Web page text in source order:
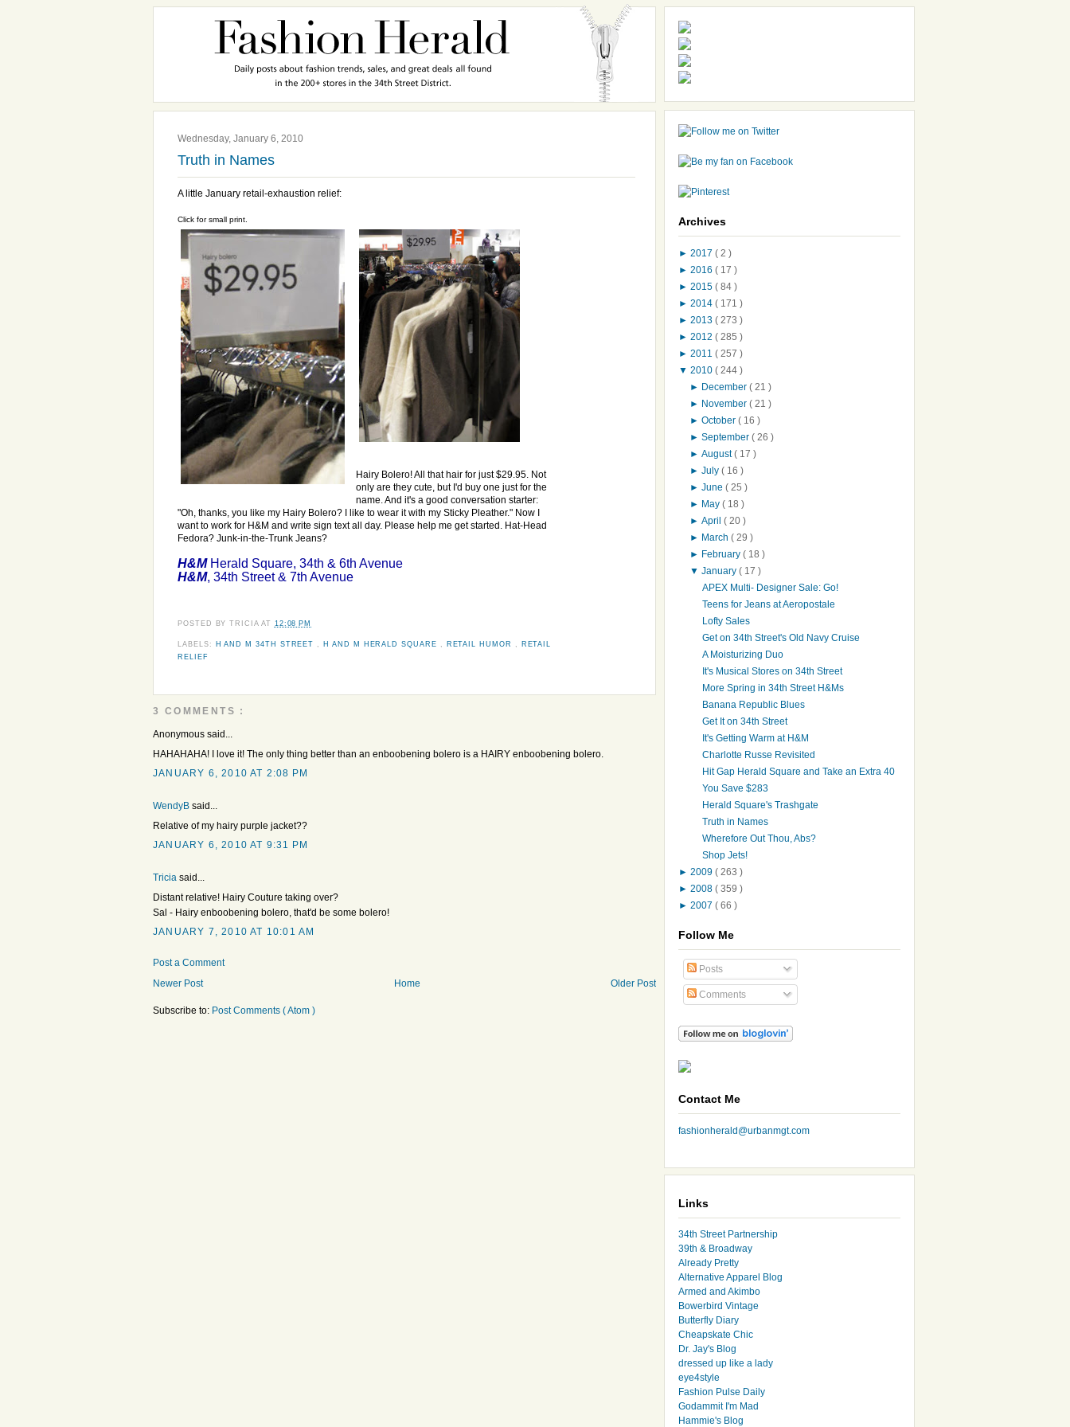
Wednesday, January 6, 2010
Truth in Names
A little January retail-exhaustion relief:
Click for small print.
Hairy Bolero! All that hair for just $29.95. Not
only are they cute, but I'd buy one just for the
name. And it's a good conversation starter:
"Oh, thanks, you like my Hairy Bolero? I like to wear it with my Sticky Pleather." Now I
want to work for H&M and write sign text all day. Please help me get started. Hat-Head
Fedora? Junk-in-the-Trunk Jeans?
H&MHerald Square, 34th & 6th Avenue
H&M, 34th Street & 7th Avenue
POSTED BYTRICIA AT 12:08 PM
LABELS: H AND M 34TH STREET H AND M HERALD SQUARE RETAIL HUMOR
RETAIL
RELIEF
3 COMMENTS :
Anonymous said...
HAHAHAHA! I love it! The only thing better than an enboobening bolero is a HAIRY enboobening bolero.
JANUARY 6, 2010 AT 2:08 PM
WendyB said...
Relative of my hairy purple jacket??
JANUARY 6, 2010 AT 9:31 PM
Tricia said...
Distant relative! Hairy Couture taking over?
Sal - Hairy enboobening bolero, that'd be some bolero!
JANUARY 7, 2010 AT 10:01 AM
Post a Comment
Newer Post
Older Post
Home
Subscribe to: Post Comments ( Atom )
Archives
► 2017 ( 2 )
► 2016 ( 17 )
► 2015 ( 84 )
► 2014 ( 171 )
► 2013 ( 273 )
► 2012 ( 285 )
► 2011 ( 257 )
▼ 2010 ( 244 )
► December( 21 )
► November( 21 )
►October( 16 )
►September( 26 )
►August( 17 )
►July( 16 )
►June( 25 )
► May( 18 )
►April( 20 )
► March( 29 )
► February( 18 )
▼January( 17 )
APEX Multi- Designer Sale: Go!
Teens for Jeans at Aeropostale
Lofty Sales
Get on 34th Street's Old Navy Cruise
A Moisturizing Duo
It's Musical Stores on 34th Street
More Spring in 34th Street H&Ms
Banana Republic Blues
Get It on 34th Street
It's Getting Warm at H&M
Charlotte Russe Revisited
Hit Gap Herald Square and Take an Extra 40
You Save $283
Herald Square's Trashgate
Truth in Names
Wherefore Out Thou, Abs?
Shop Jets!
► 2009 ( 263 )
► 2008 ( 359 )
► 2007 ( 66 )
Follow Me
Posts
Comments
Contact Me
fashionherald@urbanmgt.com
Links
34th Street Partnership
39th & Broadway
Already Pretty
Alternative Apparel Blog
Armed and Akimbo
Bowerbird Vintage
Butterfly Diary
Cheapskate Chic
Dr. Jay's Blog
dressed up like a lady
eye4style
Fashion Pulse Daily
Godammit I'm Mad
Hammie's Blog